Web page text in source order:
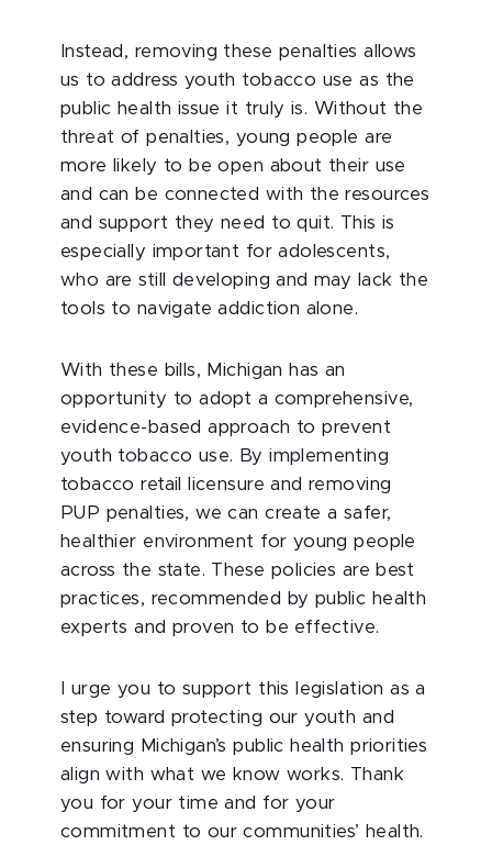
Instead, removing these penalties allows
us to address youth tobacco use as the
public health issue it truly is. Without the
threat of penalties, young people are
more likely to be open about their use
and can be connected with the resources
and support they need to quit. This is
especially important for adolescents,
who are still developing and may lack the
tools to navigate addiction alone.
With these bills, Michigan has an
opportunity to adopt a comprehensive,
evidence-based approach to prevent
youth tobacco use. By implementing
tobacco retail licensure and removing
PUP penalties, we can create a safer,
healthier environment for young people
across the state. These policies are best
practices, recommended by public health
experts and proven to be effective.
I urge you to support this legislation as a
step toward protecting our youth and
ensuring Michigan’s public health priorities
align with what we know works. Thank
you for your time and for your
commitment to our communities’ health.